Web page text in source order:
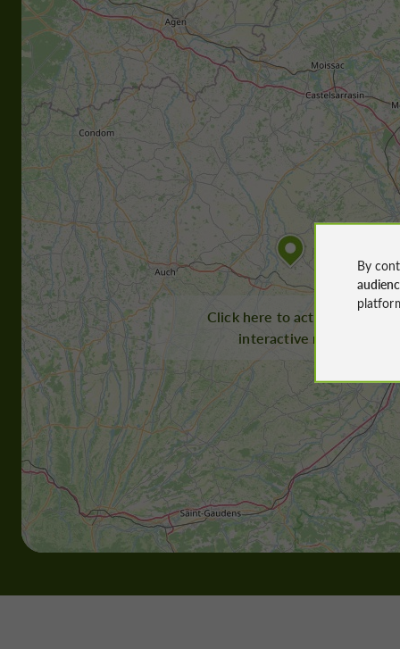
Click here to activate the
interactive map
By